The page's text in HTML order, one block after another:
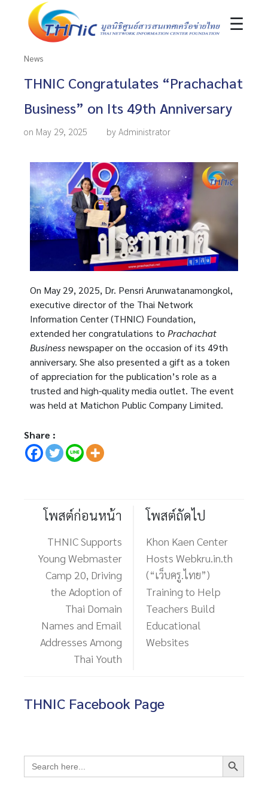
☰
News
THNIC Congratulates “Prachachat
Business” on Its 49th Anniversary
on May 29, 2025 by Administrator
On May 29, 2025, Dr. Pensri Arunwatanamongkol,
executive director of the Thai Network
Information Center (THNIC) Foundation,
extended her congratulations toPrachachat
Business newspaper on the occasion of its 49th
anniversary. She also presented a gift as a token
of appreciation for the publication’s role as a
trusted and high-quality media outlet. The event
was held at Matichon Public Company Limited.
Share :
โพสต์ก่อนหน้า
THNIC Supports
Young Webmaster
Camp 20, Driving
the Adoption of
Thai Domain
Names and Email
Addresses Among
Thai Youth
โพสต์ถัดไป
Khon Kaen Center
Hosts Webkru.in.th
(“เว็บครู.ไทย”)
Training to Help
Teachers Build
Educational
Websites
THNIC Facebook Page
Search
for:
Search Button